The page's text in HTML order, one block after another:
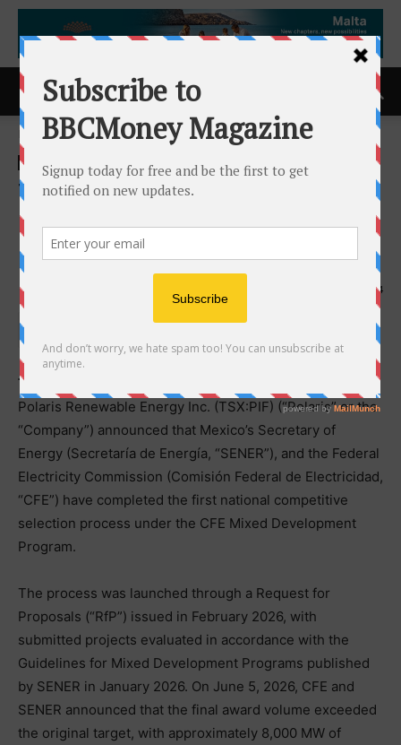
Home ACCESS Newswire
ACCESS Newswire
Three Polaris Projects in
Mexico Selected Under the
Mixed Development Program
9th June 2026 144
TORONTO, ON /
Polaris Renewable Energy Inc. (TSX:PIF) (“Polaris” or the
“Company”) announced that Mexico’s Secretary of
Energy (Secretaría de Energía, “SENER”), and the Federal
Electricity Commission (Comisión Federal de Electricidad,
“CFE”) have completed the first national competitive
selection process under the CFE Mixed Development
Program.
The process was launched through a Request for
Proposals (“RfP”) issued in February 2026, with
submitted projects evaluated in accordance with the
Guidelines for Mixed Development Programs published
by SENER in January 2026. On June 5, 2026, CFE and
SENER announced that the final award volume exceeded
the original target, with approximately 8,000 MW of